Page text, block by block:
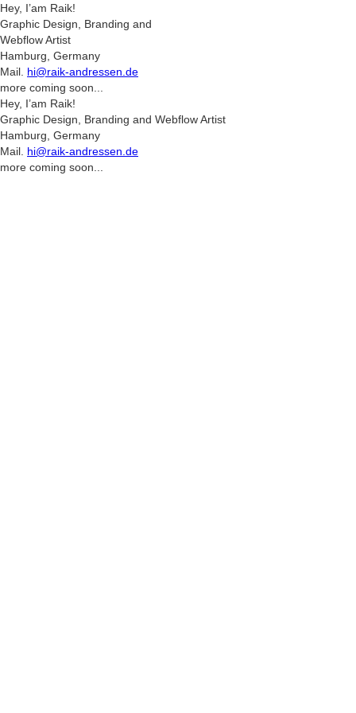
Hey, I’am Raik!
Graphic Design, Branding and
Webflow Artist
Hamburg, Germany
Mail. hi@raik-andressen.de
more coming soon...
Hey, I’am Raik!
Graphic Design, Branding and Webflow Artist
Hamburg, Germany
Mail. hi@raik-andressen.de
more coming soon...